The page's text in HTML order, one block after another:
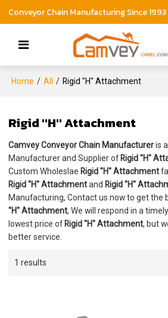
Conveyor Chain Manufacturing Since 1993
Home / All / Rigid ''H'' Attachment
Rigid ''H'' Attachment
Camvey Conveyor Chain Manufactureris
Manufacturer and Supplier of Rigid ''H''
Custom Wholeslae Rigid ''H'' Attachment
Rigid ''H'' Attachmentand Rigid ''H''
Manufacturing, Contact us now to get the
''H'' Attachment, We will respond in a
lowest price of Rigid ''H'' Attachment, but
better service.
1 results